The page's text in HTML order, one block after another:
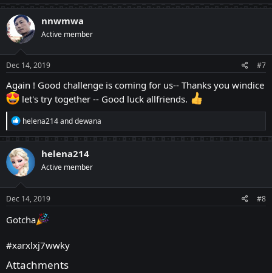
a
c
t
i
o
n
s
:
nnwmwa
Active member
Dec 14, 2019 #7
Again ! Good challenge is coming for us-- Thanks you windice
let's try together -- Good luck allfriends.
R
e
a
c
t
i
o
n
s
:
helena214anddewana
helena214
Active member
Dec 14, 2019 #8
Gotcha
#xarxlxj7wwky
Attachments